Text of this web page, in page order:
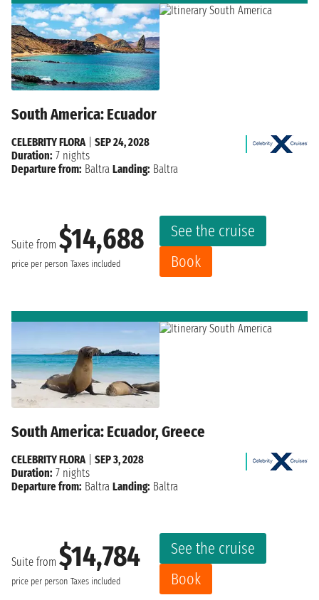
South America: Ecuador
Suite from $14,688
price per person Taxes included
See the cruise
Book
CELEBRITY FLORA
SEP 24, 2028
Duration: 7 nights
Departure from: Baltra Landing: Baltra
South America: Ecuador, Greece
Suite from $14,784
price per person Taxes included
See the cruise
Book
CELEBRITY FLORA
SEP 3, 2028
Duration: 7 nights
Departure from: Baltra Landing: Baltra